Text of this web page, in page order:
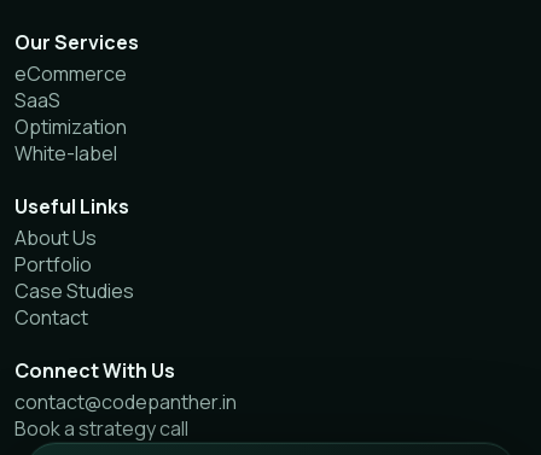
Our Services
eCommerce
SaaS
Optimization
White-label
Useful Links
About Us
Portfolio
Case Studies
Contact
Connect With Us
contact@codepanther.in
Book a strategy call